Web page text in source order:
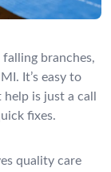
branches,
It’s easy to
is just a call
fixes.
quality care